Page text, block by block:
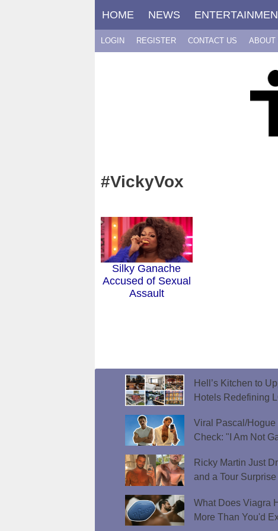
HOME NEWS
LOGIN REGISTER CONTACT US ABOUT
#VickyVox
Silky Ganache
Accused of Sexual
Assault
Hell’s Kitchen to
Hotels Redefining
Viral Pascal/
Check: "I Am Not
Ricky Martin Just
and a Tour Surprise
What Does Viagra
More Than You'd